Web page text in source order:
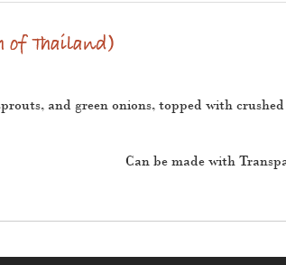
of Thailand)
and green onions, topped with
Can be made with